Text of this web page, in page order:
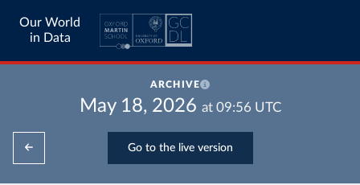
Our World
in Data
ARCHIVE
May 18, 2026 at 09:56 UTC
Go to the live version